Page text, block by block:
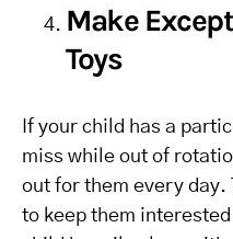
Make
Toys
If your child has a
miss while out of
out for them every
to keep them